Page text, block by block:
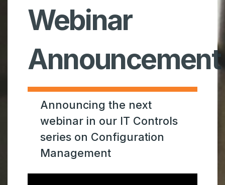
Webinar
Announcement
Announcing the next
webinar in our IT Controls
series on Configuration
Management